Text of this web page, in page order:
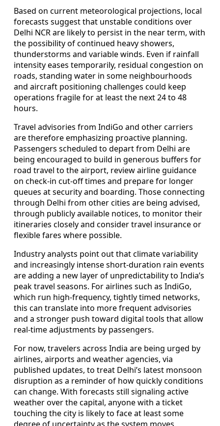
Based on current meteorological projections, local
forecasts suggest that unstable conditions over
Delhi NCR are likely to persist in the near term, with
the possibility of continued heavy showers,
thunderstorms and variable winds. Even if rainfall
intensity eases temporarily, residual congestion on
roads, standing water in some neighbourhoods
and aircraft positioning challenges could keep
operations fragile for at least the next 24 to 48
hours.
Travel advisories from IndiGo and other carriers
are therefore emphasizing proactive planning.
Passengers scheduled to depart from Delhi are
being encouraged to build in generous buffers for
road travel to the airport, review airline guidance
on check-in cut-off times and prepare for longer
queues at security and boarding. Those connecting
through Delhi from other cities are being advised,
through publicly available notices, to monitor their
itineraries closely and consider travel insurance or
flexible fares where possible.
Industry analysts point out that climate variability
and increasingly intense short-duration rain events
are adding a new layer of unpredictability to India’s
peak travel seasons. For airlines such as IndiGo,
which run high-frequency, tightly timed networks,
this can translate into more frequent advisories
and a stronger push toward digital tools that allow
real-time adjustments by passengers.
For now, travelers across India are being urged by
airlines, airports and weather agencies, via
published updates, to treat Delhi’s latest monsoon
disruption as a reminder of how quickly conditions
can change. With forecasts still signaling active
weather over the capital, anyone with a ticket
touching the city is likely to face at least some